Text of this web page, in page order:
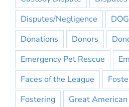
Disputes/Negligence
Donations
Donors
Emergency Pet Rescue
Faces of the League
Fostering
Great